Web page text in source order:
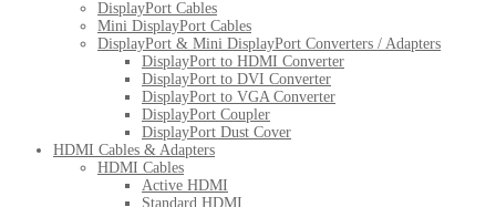
DisplayPort Cables
Mini DisplayPort Cables
DisplayPort & Mini DisplayPort Converters / Adapters
DisplayPort to HDMI Converter
DisplayPort to DVI Converter
DisplayPort to VGA Converter
DisplayPort Coupler
DisplayPort Dust Cover
HDMI Cables & Adapters
HDMI Cables
Active HDMI
Standard HDMI